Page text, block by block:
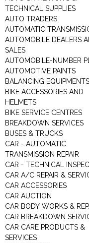
TECHNICAL SUPPLIES
AUTO TRADERS
AUTOMATIC
AUTOMOBILE DEALERS
SALES
AUTOMOBILE-NUMBER
AUTOMOTIVE PAINTS
BALANCING EQUIPMENTS
BIKE ACCESSORIES AND
HELMETS
BIKE SERVICE CENTRES
BREAKDOWN SERVICES
BUSES & TRUCKS
CAR - AUTOMATIC
TRANSMISSION REPAIR
CAR - TECHNICAL
CAR A/C REPAIR &
CAR ACCESSORIES
CAR AUCTION
CAR BODY WORKS &
CAR BREAKDOWN
CAR CARE PRODUCTS &
SERVICES